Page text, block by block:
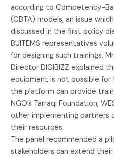
according to Competency-
(CBTA) models, an issue
discussed in the first policy
BUITEMS representatives
for designing such trainings.
Director DIGIBIZZ explained
equipment is not possible
the platform can provide
NGO’s Tarraqi Foundation,
other implementing partners
their resources.
The panel recommended a
stakeholders can extend